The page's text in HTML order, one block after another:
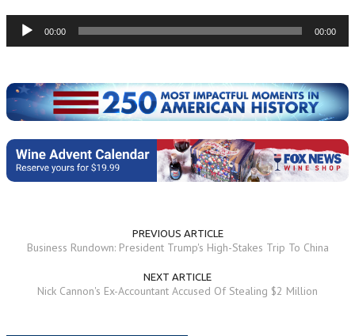
Audio
Player
00:00 00:00
PREVIOUS ARTICLE
Business Rundown: President Trump's High-Stakes Trip To China
NEXT ARTICLE
Nick Cannon's Ex-Accountant Accused Of Stealing $2 Million